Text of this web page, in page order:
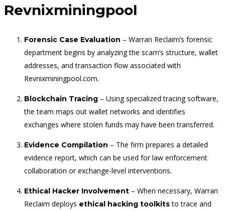
Revnixminingpool
Forensic Case Evaluation – Warran Reclaim’s forensic
department begins by analyzing the scam’s structure, wallet
addresses, and transaction flow associated with
Revnixminingpool.com.
Blockchain Tracing – Using specialized tracing software,
the team maps out wallet networks and identifies
exchanges where stolen funds may have been transferred.
Evidence Compilation – The firm prepares a detailed
evidence report, which can be used for law enforcement
collaboration or exchange-level interventions.
Ethical Hacker Involvement – When necessary, Warran
Reclaim deploys ethical hacking toolkitsto trace and